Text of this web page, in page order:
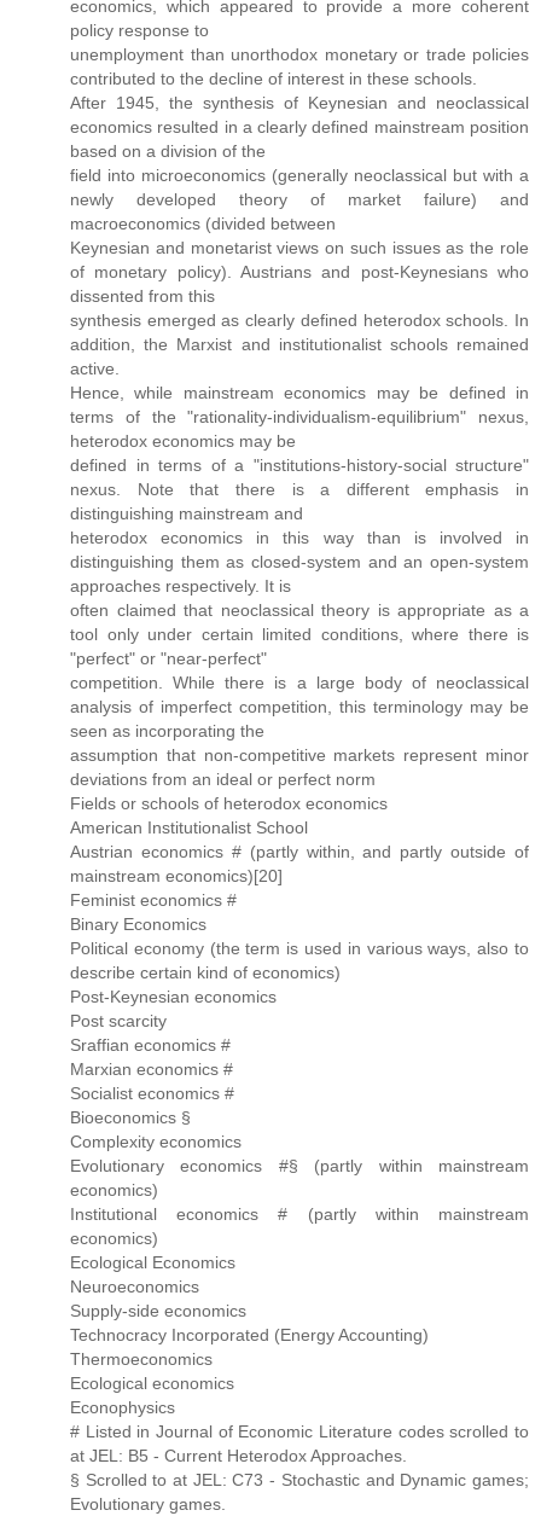
economics, which appeared to provide a more coherent
policy response to
unemployment than unorthodox monetary or trade policies
contributed to the decline of interest in these schools.
After 1945, the synthesis of Keynesian and neoclassical
economics resulted in a clearly defined mainstream position
based on a division of the
field into microeconomics (generally neoclassical but with a
newly developed theory of market failure) and
macroeconomics (divided between
Keynesian and monetarist views on such issues as the role
of monetary policy). Austrians and post-Keynesians who
dissented from this
synthesis emerged as clearly defined heterodox schools. In
addition, the Marxist and institutionalist schools remained
active.
Hence, while mainstream economics may be defined in
terms of the "rationality-individualism-equilibrium" nexus,
heterodox economics may be
defined in terms of a "institutions-history-social structure"
nexus. Note that there is a different emphasis in
distinguishing mainstream and
heterodox economics in this way than is involved in
distinguishing them as closed-system and an open-system
approaches respectively. It is
often claimed that neoclassical theory is appropriate as a
tool only under certain limited conditions, where there is
"perfect" or "near-perfect"
competition. While there is a large body of neoclassical
analysis of imperfect competition, this terminology may be
seen as incorporating the
assumption that non-competitive markets represent minor
deviations from an ideal or perfect norm
Fields or schools of heterodox economics
American Institutionalist School
Austrian economics # (partly within, and partly outside of
mainstream economics)[20]
Feminist economics #
Binary Economics
Political economy (the term is used in various ways, also to
describe certain kind of economics)
Post-Keynesian economics
Post scarcity
Sraffian economics #
Marxian economics #
Socialist economics #
Bioeconomics §
Complexity economics
Evolutionary economics #§ (partly within mainstream
economics)
Institutional economics # (partly within mainstream
economics)
Ecological Economics
Neuroeconomics
Supply-side economics
Technocracy Incorporated (Energy Accounting)
Thermoeconomics
Ecological economics
Econophysics
# Listed in Journal of Economic Literature codes scrolled to
at JEL: B5 - Current Heterodox Approaches.
§ Scrolled to at JEL: C73 - Stochastic and Dynamic games;
Evolutionary games.